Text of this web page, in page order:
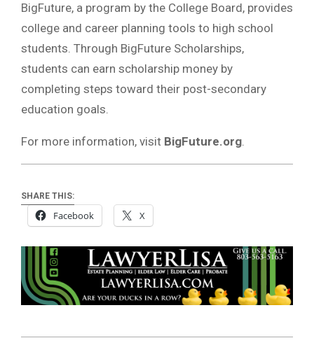
BigFuture, a program by the College Board, provides
college and career planning tools to high school
students. Through BigFuture Scholarships,
students can earn scholarship money by
completing steps toward their post-secondary
education goals.
For more information, visit BigFuture.org.
SHARE THIS:
Facebook X